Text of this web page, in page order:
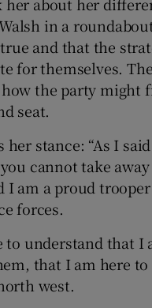
her about her
in a
and that the
for themselves.
the party might
seat.
her stance: “As I
cannot take
I am a proud
forces.
to understand that I
that I am here to
west.